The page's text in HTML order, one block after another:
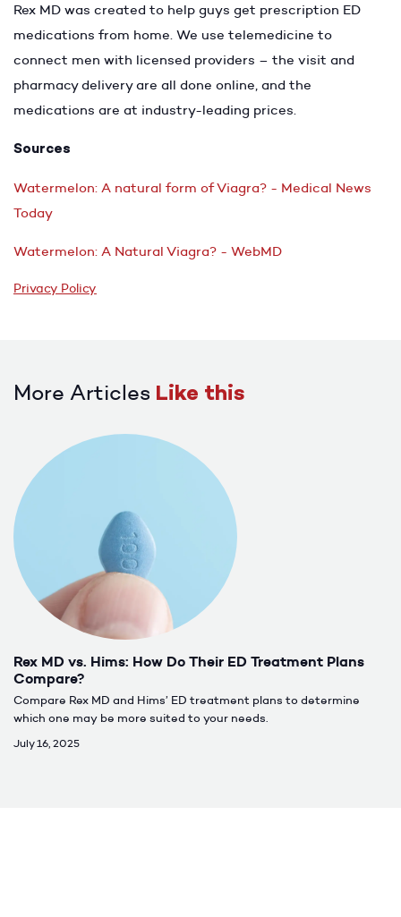
Rex MD was created to help guys get prescription ED
medications from home. We use telemedicine to
connect men with licensed providers – the visit and
pharmacy delivery are all done online, and the
medications are at industry-leading prices.
Sources
Watermelon: A natural form of Viagra? - Medical News
Today
Watermelon: A Natural Viagra? - WebMD
Privacy Policy
More Articles Like this
Rex MD vs. Hims: How Do Their ED Treatment Plans
Compare?
Compare Rex MD and Hims’ ED treatment plans to determine
which one may be more suited to your needs.
July 16, 2025